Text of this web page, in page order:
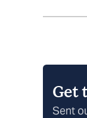
Get
Sent